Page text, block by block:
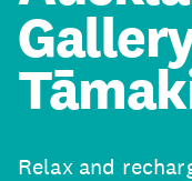
Relax and